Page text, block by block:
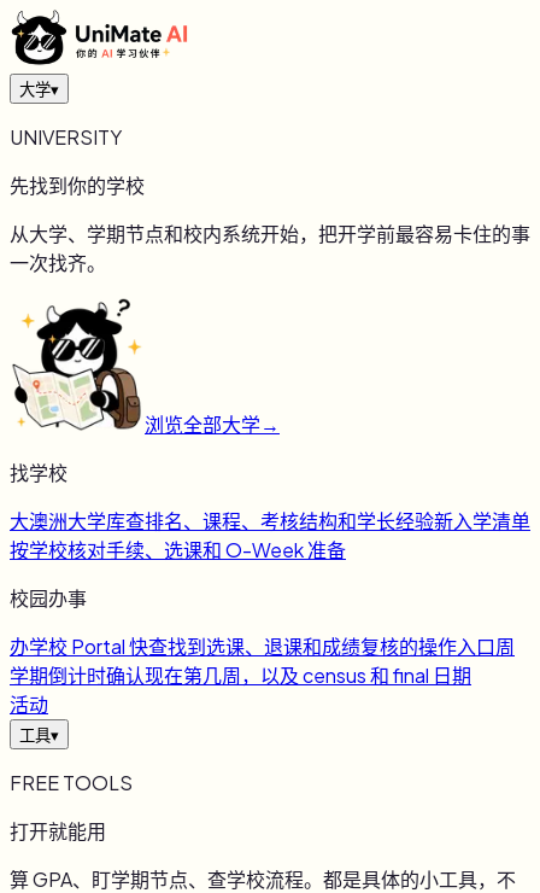
大学▾
UNIVERSITY
先找到你的学校
从大学、学期节点和校内系统开始，把开学前最容易卡住的事
一次找齐。
浏览全部大学→
找学校
大澳洲大学库查排名、课程、考核结构和学长经验新入学清单
按学校核对手续、选课和 O-Week 准备
校园办事
办学校 Portal 快查找到选课、退课和成绩复核的操作入口周
学期倒计时确认现在第几周，以及 census 和 final 日期
活动
工具▾
FREE TOOLS
打开就能用
算 GPA、盯学期节点、查学校流程。都是具体的小工具，不